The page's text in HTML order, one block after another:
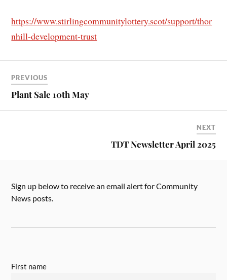
https://www.stirlingcommunitylottery.scot/support/thor
nhill-development-trust
PREVIOUS
Plant Sale 10th May
NEXT
TDT Newsletter April 2025
Sign up below to receive an email alert for Community
News posts.
First name